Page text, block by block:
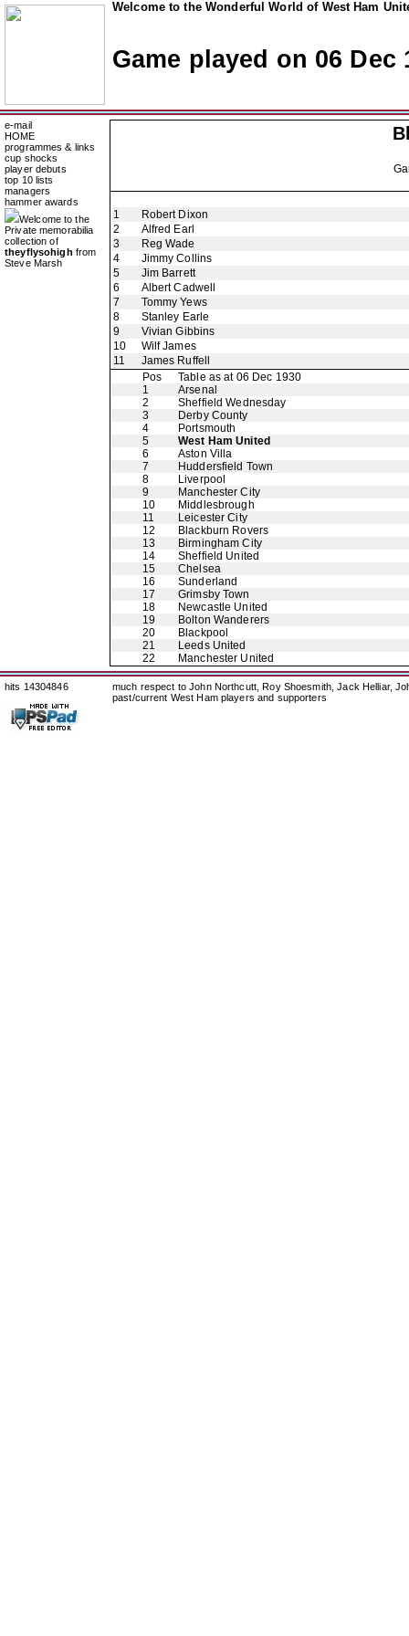
Welcome to the Wonderful World of West Ham
Game played on 06 Dec
e-mail
HOME
programmes & links
cup shocks
player debuts
top 10 lists
managers
hammer awards
Welcome to the
Private memorabilia
collection of
theyflysohigh from
Steve Marsh
1
Robert Dixon
2
Alfred Earl
3
Reg Wade
4
Jimmy Collins
5
Jim Barrett
6
Albert Cadwell
7
Tommy Yews
8
Stanley Earle
9
Vivian Gibbins
10
Wilf James
11
James Ruffell
Pos
Table as at 06 Dec 1930
1
Arsenal
2
Sheffield Wednesday
3
Derby County
4
Portsmouth
5
West Ham United
6
Aston Villa
7
Huddersfield Town
8
Liverpool
9
Manchester City
10
Middlesbrough
11
Leicester City
12
Blackburn Rovers
13
Birmingham City
14
Sheffield United
15
Chelsea
16
Sunderland
17
Grimsby Town
18
Newcastle United
19
Bolton Wanderers
20
Blackpool
21
Leeds United
22
Manchester United
hits 14304846
much respect to John Northcutt, Roy Shoesmith, Jack Helliar,
past/current West Ham players and supporters